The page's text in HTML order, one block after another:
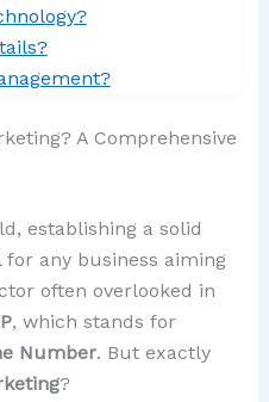
A Comprehensive
establishing a solid
any business aiming
often overlooked in
, which stands for
Number. But exactly
?